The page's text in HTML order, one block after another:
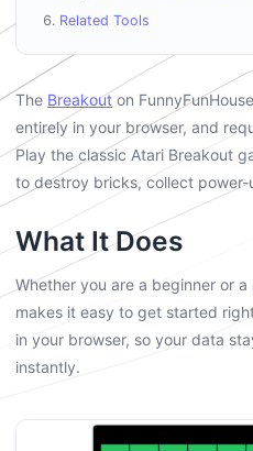
Related Tools
The Breakout on
entirely in your browser, and
Play the classic Atari Breakout
to destroy bricks, collect
What It Does
Whether you are a beginner or
makes it easy to get started
in your browser, so your data
instantly.